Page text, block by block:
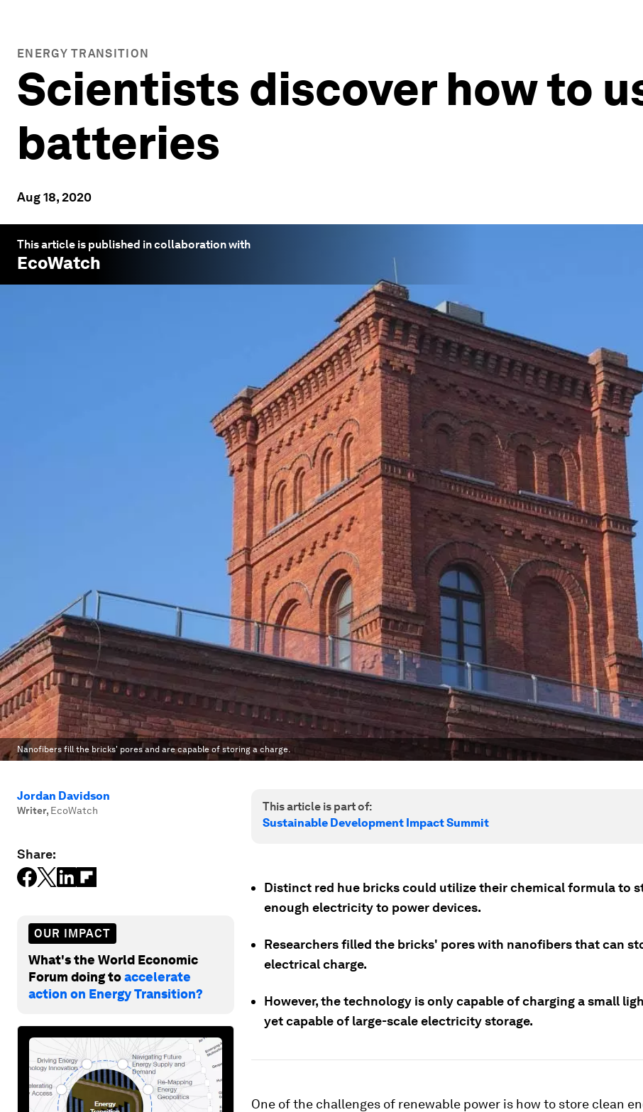
ENERGY TRANSITION
Scientists discover how to
batteries
Aug 18, 2020
This article is published in collaboration with
EcoWatch
Nanofibers fill the bricks' pores and are capable of storing a charge.
Jordan Davidson
Writer, EcoWatch
Share:
OUR IMPACT
What's the World Economic
Forum doing toaccelerate
action on Energy Transition?
This article is part of:
Sustainable Development Impact Summit
Distinct red hue bricks could utilize their chemical formula to
enough electricity to power devices.
Researchers filled the bricks' pores with nanofibers that can
electrical charge.
However, the technology is only capable of charging a small
yet capable of large-scale electricity storage.
One of the challenges of renewable power is how to store clean